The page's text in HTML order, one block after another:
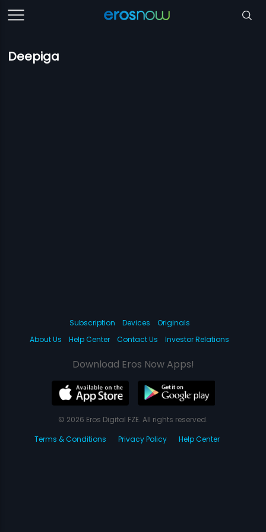
Deepiga
Subscription Devices
Originals
About Us
Help Center Contact Us Investor Relations
Download Eros Now Apps!
© 2026 Eros Digital FZE. All rights reserved.
Terms & Conditions
Privacy Policy Help Center